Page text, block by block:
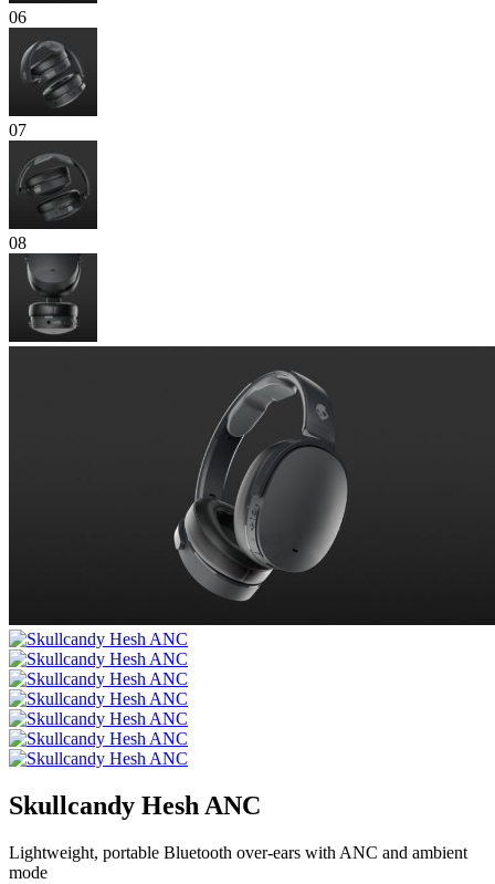
06
07
08
Skullcandy Hesh ANC
Lightweight, portable Bluetooth over-ears with ANC and ambient
mode